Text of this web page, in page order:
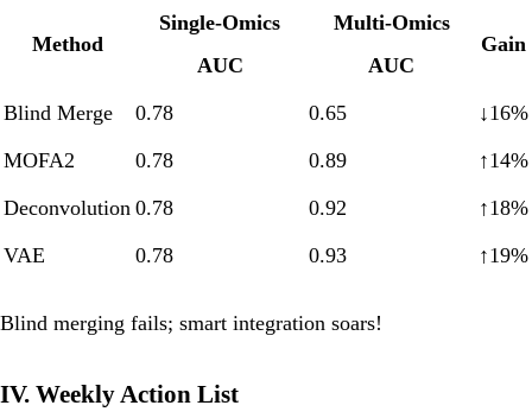
Method
Single-Omics
AUC
Multi-Omics
AUC
Gain
Blind Merge 0.78 0.65
↓16%
MOFA2
0.78 0.89
↑14%
Deconvolution 0.78 0.92
↑18%
VAE
0.78 0.93 ↑19%
Blind merging fails; smart integration soars!
IV. Weekly Action List